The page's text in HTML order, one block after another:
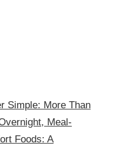
Simple: More Than
Meal-
Foods: A